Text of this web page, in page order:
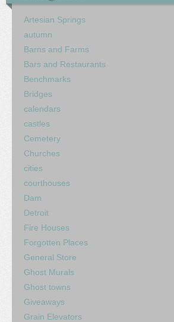
Artesian Springs
autumn
Barns and Farms
Bars and Restaurants
Benchmarks
Bridges
calendars
castles
Cemetery
Churches
cities
courthouses
Dam
Detroit
Fire Houses
Forgotten Places
General Store
Ghost Murals
Ghost towns
Giveaways
Grain Elevators